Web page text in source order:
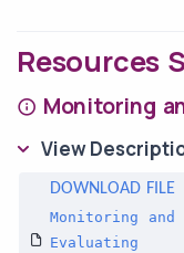
Resources
Monitoring
View
Monitoring and
Evaluating